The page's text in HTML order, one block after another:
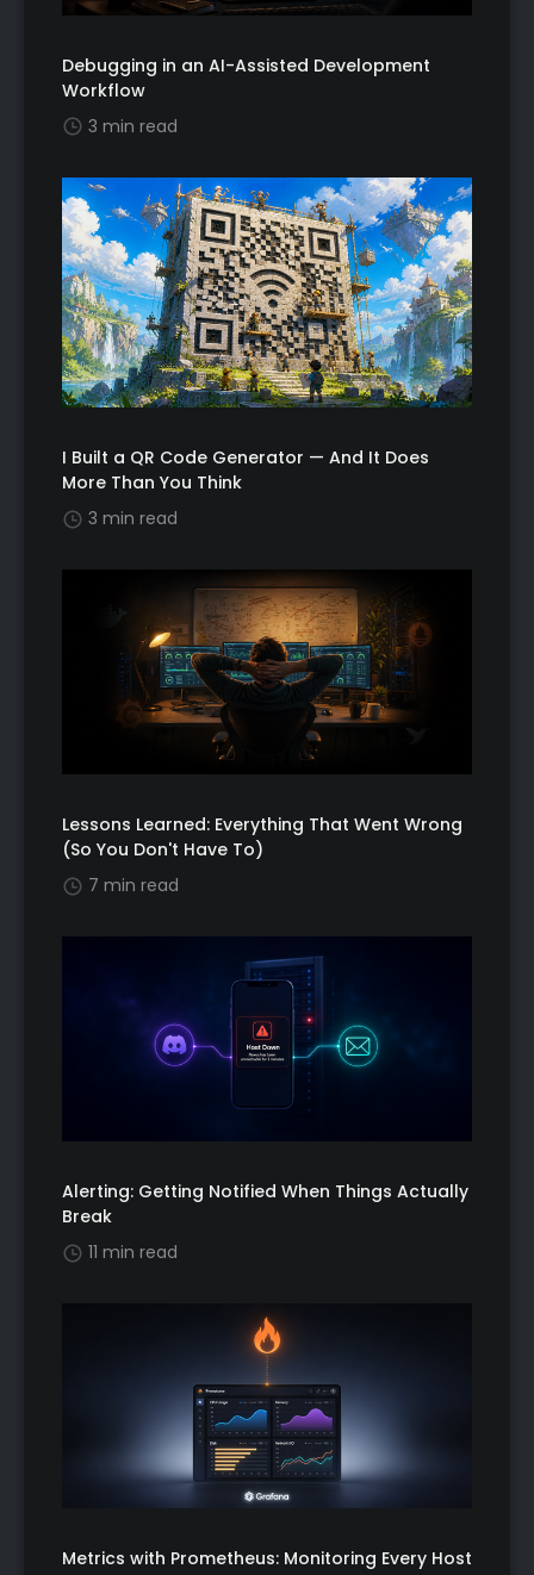
Debugging in an AI-Assisted Development
Workflow
3 min read
I Built a QR Code Generator — And It Does
More Than You Think
3 min read
Lessons Learned: Everything That Went Wrong
(So You Don't Have To)
7 min read
Alerting: Getting Notified When Things Actually
Break
11 min read
Metrics with Prometheus: Monitoring Every Host